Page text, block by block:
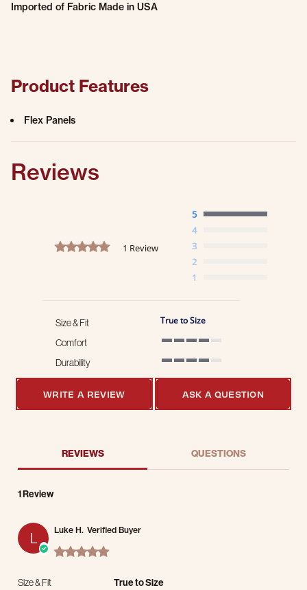
Imported of Fabric Made in USA
Product Features
Flex Panels
Reviews
5.0 star rating
1 Review
5
4
3
2
1
Size & Fit True to Size
Comfort
Durability
WRITE A REVIEW ASK A QUESTION
REVIEWS QUESTIONS
1 Review
L Luke H. Verified Buyer
5.0 star rating
Size & Fit
True to Size